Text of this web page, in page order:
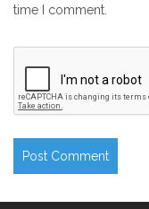
time I comment.